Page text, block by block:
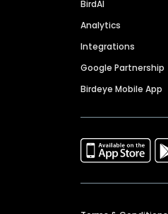
BirdAI
Analytics
Integrations
Google Partnership
Birdeye Mobile App